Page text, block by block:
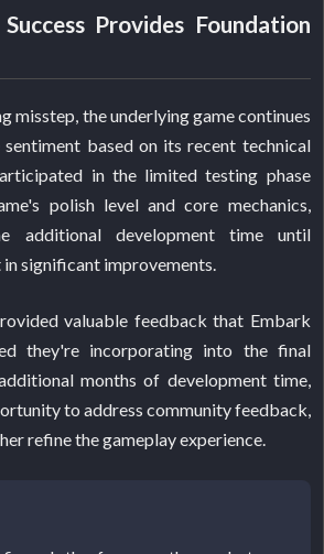
Provides Foundation
misstep, the underlying game continues
based on its recent technical
in the limited testing phase
polish level and core mechanics,
additional development time until
significant improvements.
valuable feedback that Embark
they're incorporating into the final
months of development time,
to address community feedback,
refine the gameplay experience.